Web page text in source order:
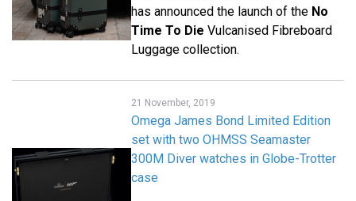
has announced the launch of the No
Time To Die Vulcanised Fibreboard
Luggage collection.
21 November, 2019
Omega James Bond Limited Edition
set with two OHMSS Seamaster
300M Diver watches in Globe-Trotter
case